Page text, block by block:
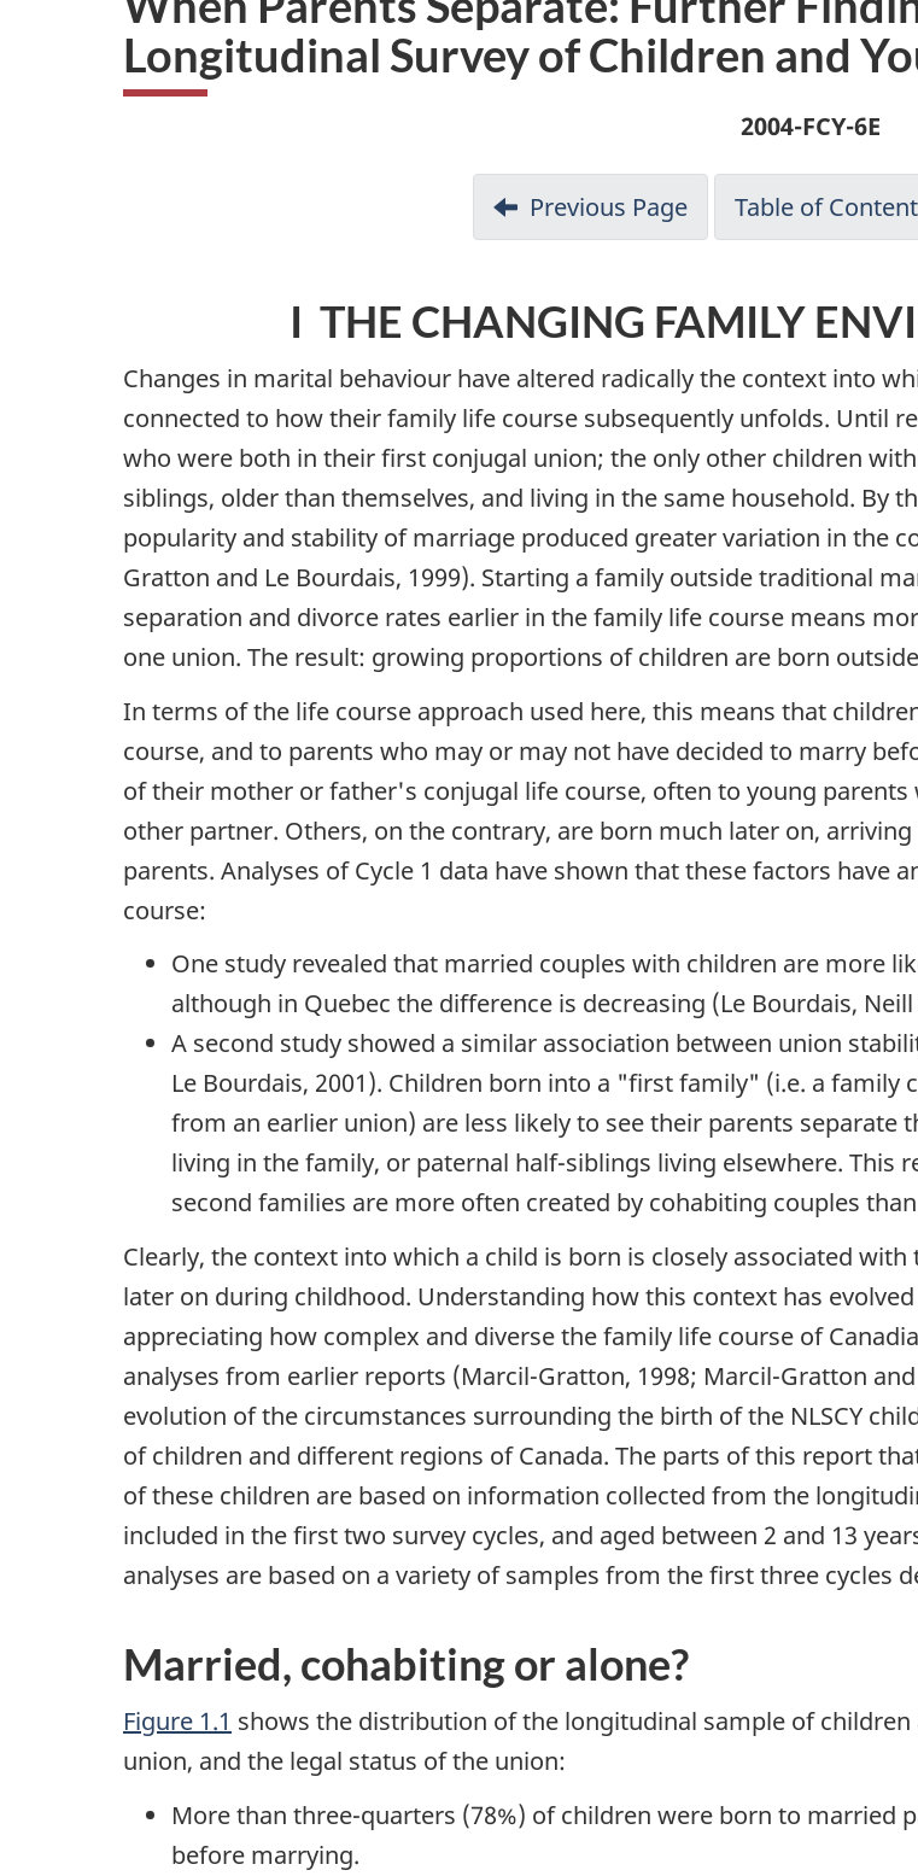
i
o
n
Longitudinal Survey of Children and
2004-FCY-6E
Previous Page Table of
I THE CHANGING FAMILY
Changes in marital behaviour have altered radically the context into
connected to how their family life course subsequently unfolds. Until
who were both in their first conjugal union; the only other children
siblings, older than themselves, and living in the same household. By
popularity and stability of marriage produced greater variation in the
Gratton and Le Bourdais, 1999). Starting a family outside traditional
separation and divorce rates earlier in the family life course means
one union. The result: growing proportions of children are born
In terms of the life course approach used here, this means that
course, and to parents who may or may not have decided to marry
of their mother or father's conjugal life course, often to young
other partner. Others, on the contrary, are born much later on,
parents. Analyses of Cycle 1 data have shown that these factors have
course:
One study revealed that married couples with children are more
although in Quebec the difference is decreasing (Le Bourdais,
A second study showed a similar association between union
Le Bourdais, 2001). Children born into a "first family" (i.e. a family
from an earlier union) are less likely to see their parents
living in the family, or paternal half-siblings living elsewhere.
second families are more often created by cohabiting couples
Clearly, the context into which a child is born is closely associated
later on during childhood. Understanding how this context has
appreciating how complex and diverse the family life course of
analyses from earlier reports (Marcil-Gratton, 1998; Marcil-Gratton
evolution of the circumstances surrounding the birth of the NLSCY
of children and different regions of Canada. The parts of this report
of these children are based on information collected from the
included in the first two survey cycles, and aged between 2 and 13
analyses are based on a variety of samples from the first three cycles
Married, cohabiting or alone?
Figure 1.1 shows the distribution of the longitudinal sample of
union, and the legal status of the union:
More than three-quarters (78%) of children were born to married
before marrying.